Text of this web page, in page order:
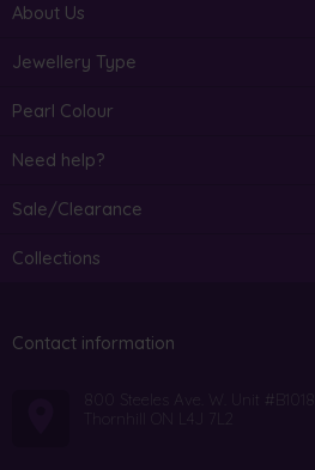
About Us
Jewellery Type
Pearl Colour
Need help?
Sale/Clearance
Collections
Contact information
800 Steeles Ave. W. Unit #B10182
Thornhill ON L4J 7L2